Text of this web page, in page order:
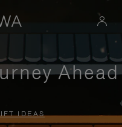
Ahead
IDEAS